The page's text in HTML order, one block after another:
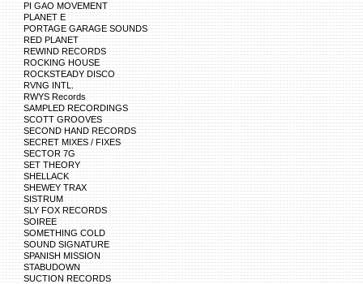
PI GAO MOVEMENT
PLANET E
PORTAGE GARAGE SOUNDS
RED PLANET
REWIND RECORDS
ROCKING HOUSE
ROCKSTEADY DISCO
RVNG INTL.
RWYS Records
SAMPLED RECORDINGS
SCOTT GROOVES
SECOND HAND RECORDS
SECRET MIXES / FIXES
SECTOR 7G
SET THEORY
SHELLACK
SHEWEY TRAX
SISTRUM
SLY FOX RECORDS
SOIREE
SOMETHING COLD
SOUND SIGNATURE
SPANISH MISSION
STABUDOWN
SUCTION RECORDS